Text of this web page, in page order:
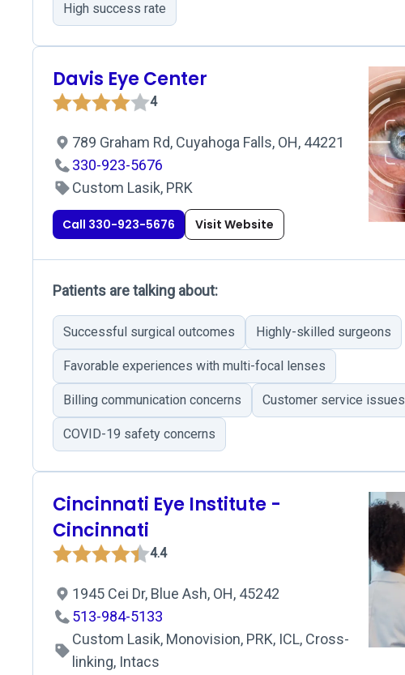
High success rate
Davis Eye Center
4
789 Graham Rd, Cuyahoga Falls, OH, 44221
330-923-5676
Custom Lasik, PRK
Call 330-923-5676 Visit Website
Patients are talking about:
Successful surgical outcomes Highly-skilled surgeons
Favorable experiences with multi-focal lenses
Billing communication concerns Customer service issues
COVID-19 safety concerns
Cincinnati Eye Institute -
Cincinnati
4.4
1945 Cei Dr, Blue Ash, OH, 45242
513-984-5133
Custom Lasik, Monovision, PRK, ICL, Cross-
linking, Intacs